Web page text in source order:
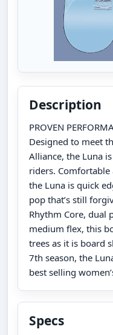
Description
PROVEN
Designed to meet
Alliance, the Luna
riders.
the Luna is quick
pop that’s still
Rhythm Core, dual
medium flex, this
trees as it is board
7th season, the
best selling
Specs